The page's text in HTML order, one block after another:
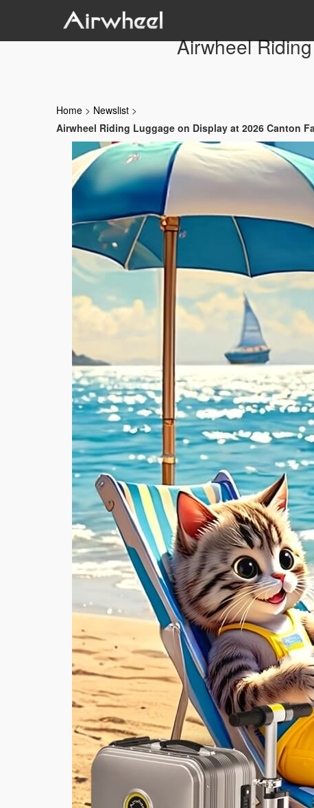
Airwheel
Home > Newslist >
Airwheel Riding Luggage on Display at 2026 Canton